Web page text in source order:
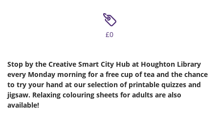
£0
Stop by the Creative Smart City Hub at Houghton Library
every Monday morning for a free cup of tea and the chance
to try your hand at our selection of printable quizzes and
jigsaw. Relaxing colouring sheets for adults are also
available!